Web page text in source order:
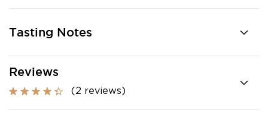
Tasting Notes
Reviews
(2 reviews)